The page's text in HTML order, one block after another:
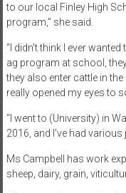
to our local Finley High
program,” she said.
“I didn’t think I ever
ag program at school,
they also enter cattle in
really opened my eyes to
“I went to (University) in
2016, and I’ve had
Ms Campbell has work
sheep, dairy, grain,